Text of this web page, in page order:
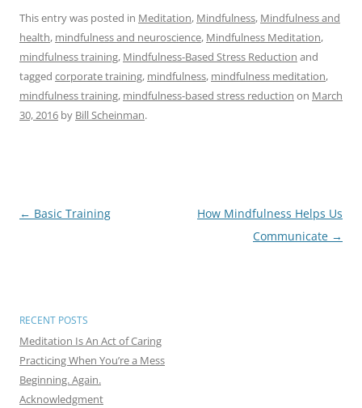
This entry was posted in Meditation, Mindfulness, Mindfulness and
health, mindfulness and neuroscience, Mindfulness Meditation,
mindfulness training, Mindfulness-Based Stress Reduction and
tagged corporate training, mindfulness, mindfulness meditation,
mindfulness training, mindfulness-based stress reduction on March
30, 2016 by Bill Scheinman.
Post
← Basic Training
How Mindfulness Helps Us
Communicate →
RECENT POSTS
Meditation Is An Act of Caring
Practicing When You’re a Mess
Beginning. Again.
Acknowledgment